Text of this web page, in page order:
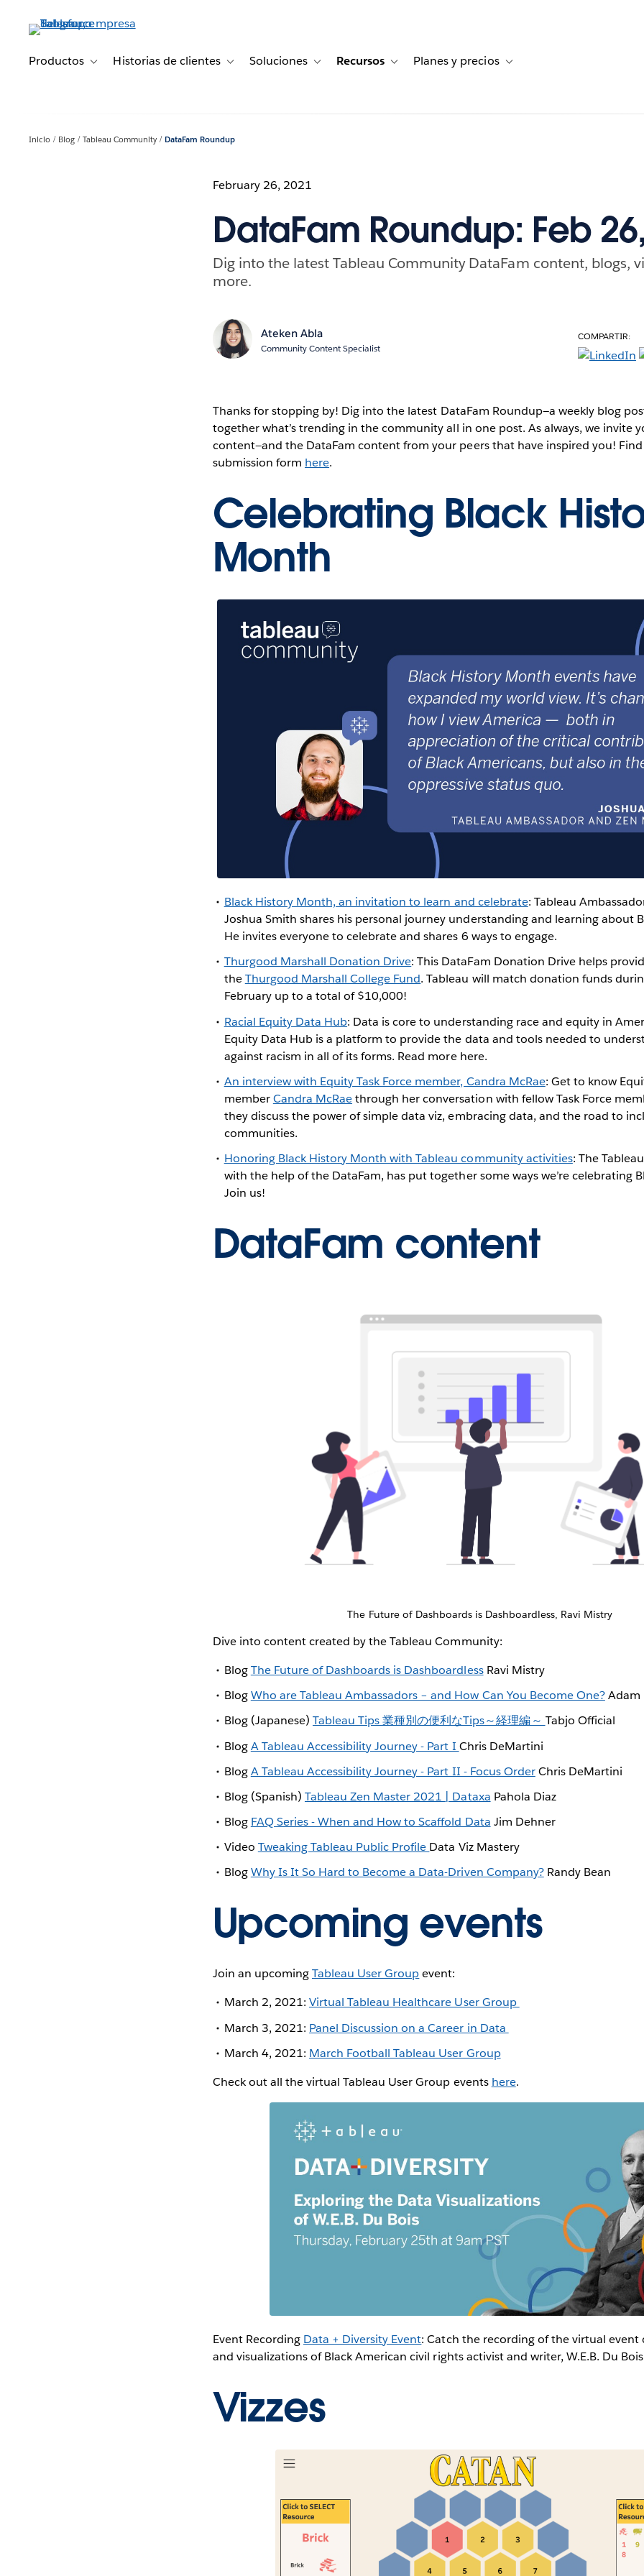
principalProductos Toggle sub-navigation for Productos
Historias de clientes Toggle sub-navigation for Historias de clientes
Soluciones Toggle sub-navigation for Soluciones
Recursos Toggle sub-navigation for Recursos
Planes y precios Toggle sub-navigation for
Inicio Blog Tableau Community DataFam Roundup
February 26, 2021
DataFam Roundup: Feb
Dig into the latest Tableau Community DataFam content, blogs,
more.
Ateken Abla
Community Content Specialist
COMPARTIR:
Thanks for stopping by! Dig into the latest DataFam Roundup—a weekly blog
together what’s trending in the community all in one post. As always, we invite
content—and the DataFam content from your peers that have inspired you!
submission form here.
Celebrating Black
Month
Black History Month, an invitation to learn and celebrate: Tableau
Joshua Smith shares his personal journey understanding and learning about
He invites everyone to celebrate and shares 6 ways to engage.
Thurgood Marshall Donation Drive: This DataFam Donation Drive helps
theThurgood Marshall College Fund. Tableau will match donation funds
February up to a total of $10,000!
Racial Equity Data Hub: Data is core to understanding race and equity in
Equity Data Hub is a platform to provide the data and tools needed to
against racism in all of its forms. Read more here.
An interview with Equity Task Force member, Candra McRae: Get to know
memberCandra McRaethrough her conversation with fellow Task Force
they discuss the power of simple data viz, embracing data, and the road to
communities.
Honoring Black History Month with Tableau community activities: The
with the help of the DataFam, has put together some ways we’re celebrating
Join us!
DataFam content
The Future of Dashboards is Dashboardless, Ravi Mistry
Dive into content created by the Tableau Community:
BlogThe Future of Dashboards is DashboardlessRavi Mistry
BlogWho are Tableau Ambassadors – and How Can You Become One?Adam
Blog (Japanese) Tableau Tips 業種別の便利なTips～経理編～ Tabjo Official
BlogA Tableau Accessibility Journey - Part I Chris DeMartini
BlogA Tableau Accessibility Journey - Part II - Focus OrderChris DeMartini
Blog (Spanish) Tableau Zen Master 2021 | Dataxa Pahola Diaz
Blog FAQ Series - When and How to Scaffold Data Jim Dehner
Video Tweaking Tableau Public Profile Data Viz Mastery
BlogWhy Is It So Hard to Become a Data-Driven Company?Randy Bean
Upcoming events
Join an upcomingTableau User Groupevent:
March 2, 2021: Virtual Tableau Healthcare User Group
March 3, 2021: Panel Discussion on a Career in Data
March 4, 2021: March Football Tableau User Group
Check out all the virtual Tableau User Group events here.
Event Recording Data + Diversity Event: Catch the recording of the virtual
and visualizations of Black American civil rights activist and writer, W.E.B. Du
Vizzes